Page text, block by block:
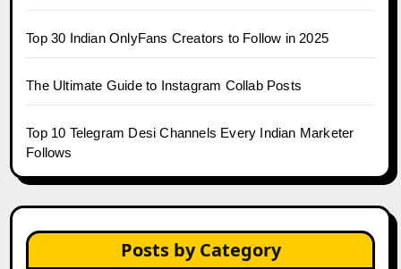
Top 30 Indian OnlyFans Creators to Follow in 2025
The Ultimate Guide to Instagram Collab Posts
Top 10 Telegram Desi Channels Every Indian Marketer
Follows
Posts by Category